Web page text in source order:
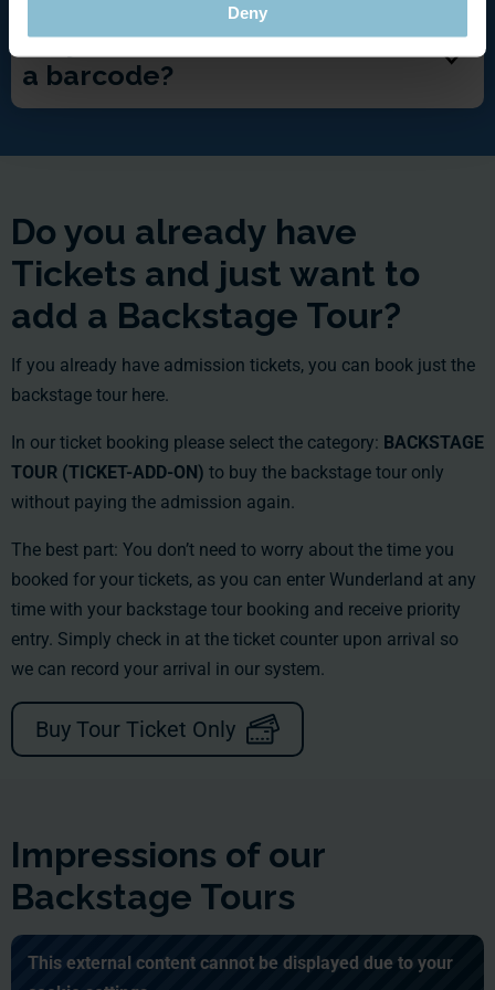
Deny
Do you have a voucher WITH
a barcode?
Do you already have
Tickets and just want to
add a Backstage Tour?
If you already have admission tickets, you can book just the
backstage tour here.
In our ticket booking please select the category: BACKSTAGE
TOUR (TICKET-ADD-ON) to buy the backstage tour only
without paying the admission again.
The best part: You don’t need to worry about the time you
booked for your tickets, as you can enter Wunderland at any
time with your backstage tour booking and receive priority
entry. Simply check in at the ticket counter upon arrival so
we can record your arrival in our system.
Buy Tour Ticket Only
Impressions of our
Backstage Tours
This external content cannot be displayed due to your